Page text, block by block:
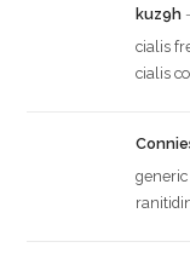
kuz9h
cialis
cialis